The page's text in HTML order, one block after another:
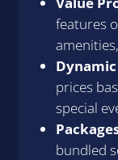
features
prices
special
bundled